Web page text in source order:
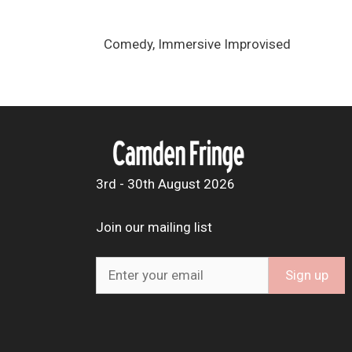
Comedy, Immersive Improvised
3rd - 30th August 2026
Join our mailing list